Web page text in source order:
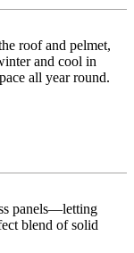
roof and pelmet,
and cool in
all year round.
panels—letting
blend of solid